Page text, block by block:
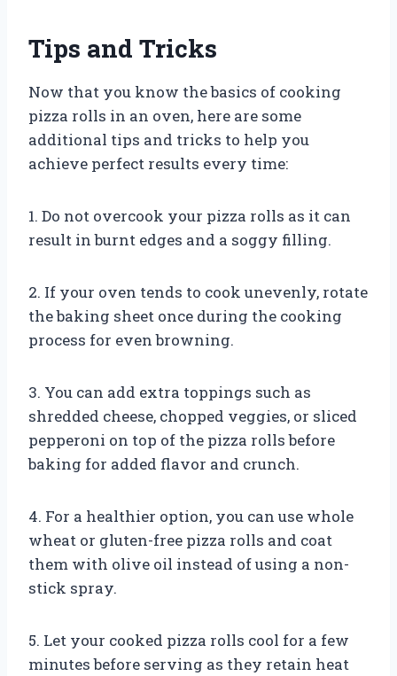
Tips and Tricks
Now that you know the basics of cooking
pizza rolls in an oven, here are some
additional tips and tricks to help you
achieve perfect results every time:
1. Do not overcook your pizza rolls as it can
result in burnt edges and a soggy filling.
2. If your oven tends to cook unevenly, rotate
the baking sheet once during the cooking
process for even browning.
3. You can add extra toppings such as
shredded cheese, chopped veggies, or sliced
pepperoni on top of the pizza rolls before
baking for added flavor and crunch.
4. For a healthier option, you can use whole
wheat or gluten-free pizza rolls and coat
them with olive oil instead of using a non-
stick spray.
5. Let your cooked pizza rolls cool for a few
minutes before serving as they retain heat